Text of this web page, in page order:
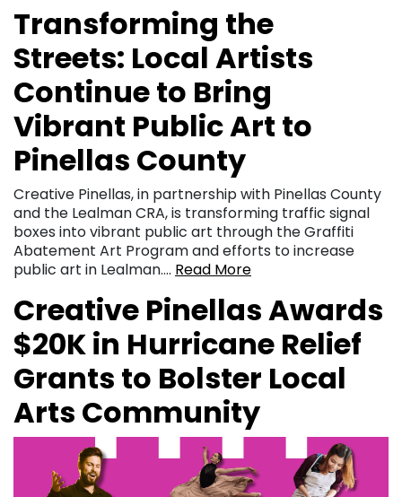
Transforming the
Streets: Local Artists
Continue to Bring
Vibrant Public Art to
Pinellas County
Creative Pinellas, in partnership with Pinellas County
and the Lealman CRA, is transforming traffic signal
boxes into vibrant public art through the Graffiti
Abatement Art Program and efforts to increase
public art in Lealman…. Read More
Creative Pinellas Awards
$20K in Hurricane Relief
Grants to Bolster Local
Arts Community